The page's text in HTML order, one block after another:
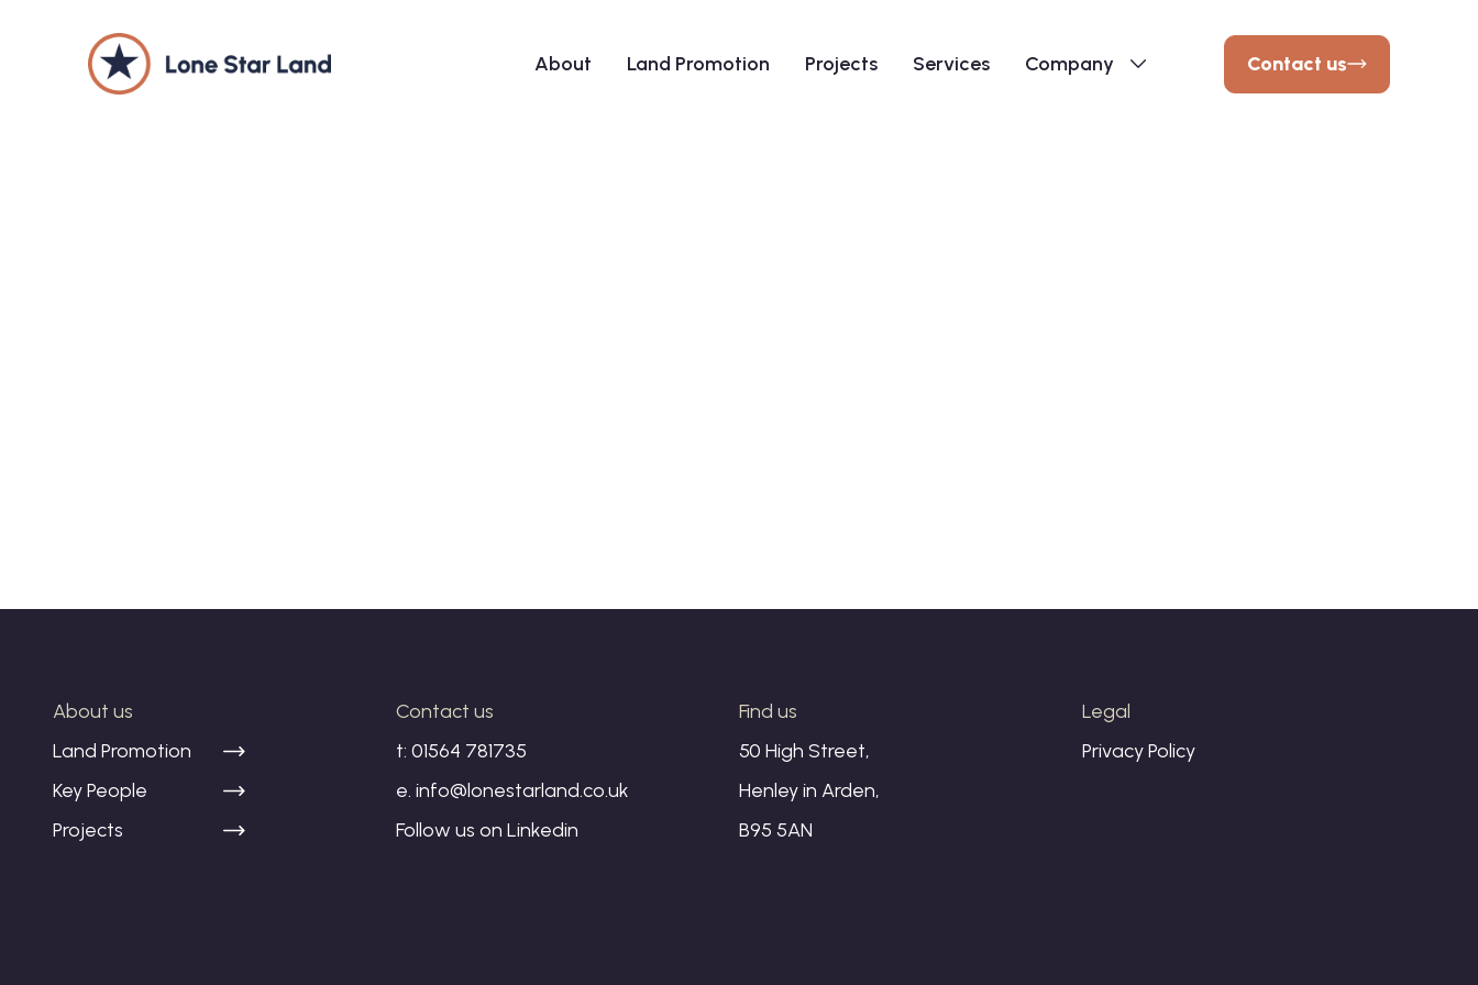
About Land Promotion Projects Services Company Contact us
About us
Land Promotion
Key People
Projects
Contact us
t: 01564 781735
e. info@lonestarland.co.uk
Follow us on Linkedin
Find us
50 High Street,
Henley in Arden,
B95 5AN
Legal
Privacy Policy